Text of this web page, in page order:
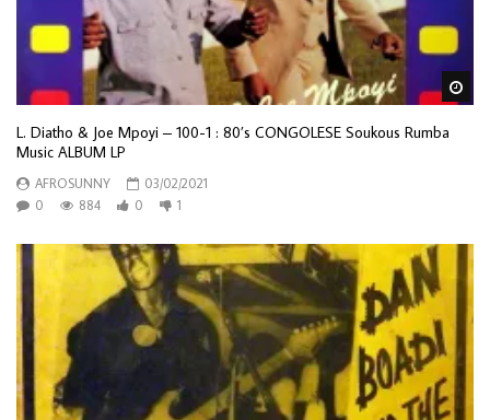
L. Diatho & Joe Mpoyi ‎– 100-1 : 80’s CONGOLESE Soukous Rumba
Music ALBUM LP
AFROSUNNY
03/02/2021
0
884 0 1